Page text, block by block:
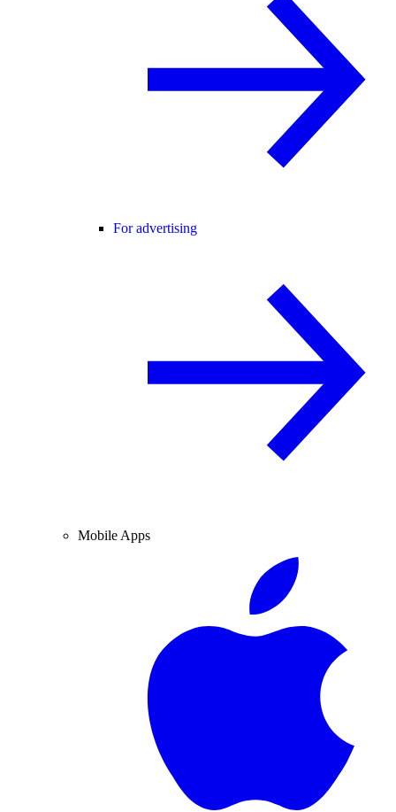
For advertising
Mobile Apps